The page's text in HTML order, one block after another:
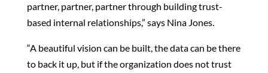
partner, partner, partner through building trust-
based internal relationships,” says Nina Jones.
“A beautiful vision can be built, the data can be there
to back it up, but if the organization does not trust